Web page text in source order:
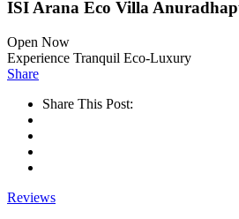
ISI Arana Eco Villa
Open Now
Experience Tranquil Eco-Luxury
Share
Share This Post:
Reviews